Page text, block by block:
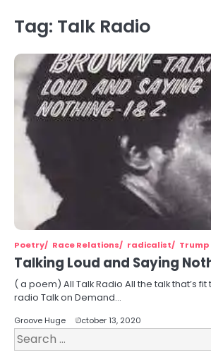
Tag: Talk Radio
Poetry Race Relations radicalist Trump
Talking Loud and Saying
( a poem) All Talk Radio All the talk that’s
radio Talk on Demand…
Groove Huge October 13, 2020
Search
for: